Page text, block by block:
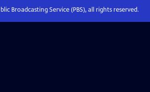
Broadcasting Service (PBS), all rights reserved.